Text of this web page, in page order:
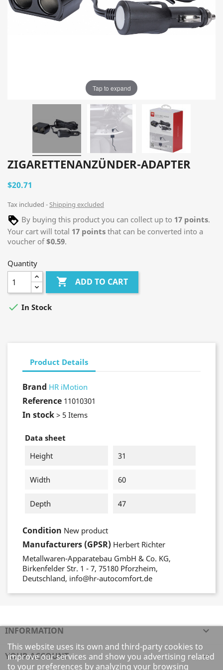
Tap to expand
ZIGARETTENANZÜNDER-ADAPTER
$20.71
Tax included Shipping excluded
By buying this product you can collect up to 17 points.
Your cart will total 17 points that can be converted into a
voucher of$0.59.
Quantity
 ADD TO CART
 In Stock
Product Details
Brand HR iMotion
Reference 11010301
In stock > 5 Items
Data sheet
Height
31
Width 60
Depth 47
Condition New product
Manufacturers (GPSR) Herbert Richter
Metallwaren-Apparatebau GmbH & Co. KG,
Birkenfelder Str. 1 - 7, 75180 Pforzheim,
Deutschland, info@hr-autocomfort.de
INFORMATION 
YOUR ACCOUNT 
This website uses its own and third-party cookies to
improve our services and show you advertising related
to your preferences by analyzing your browsing